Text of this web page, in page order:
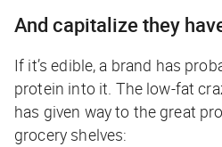
And capitalize they
If it’s edible, a brand has
protein into it. The low-fat
has given way to the great
grocery shelves: